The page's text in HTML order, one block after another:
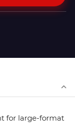
for large-format